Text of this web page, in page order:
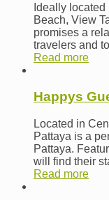
Ideally
Beach, View
promises a
travelers and
Read more
Happys
Located in
Pattaya is a
Pattaya.
will find their
Read more